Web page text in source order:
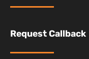
Request Callback